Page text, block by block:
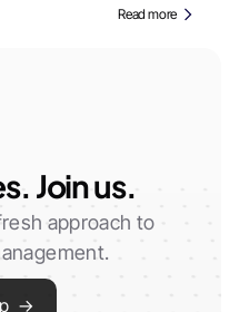
Read more
Join us.
approach to
→